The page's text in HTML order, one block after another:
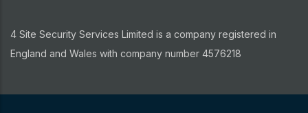
4 Site Security Services Limited is a company registered in
England and Wales with company number 4576218